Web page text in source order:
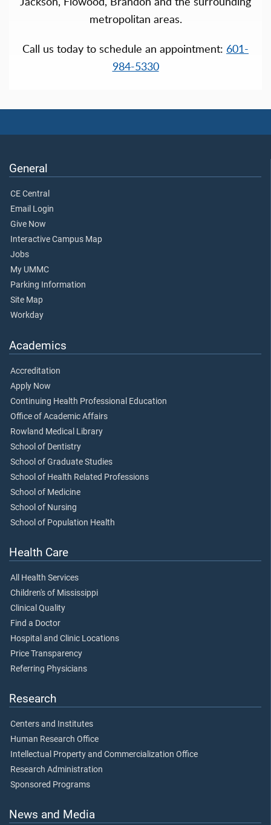
metropolitan areas.
Call us today to schedule an appointment: 601-
984-5330
General
CE Central
Email Login
Give Now
Interactive Campus Map
Jobs
My UMMC
Parking Information
Site Map
Workday
Academics
Accreditation
Apply Now
Continuing Health Professional Education
Office of Academic Affairs
Rowland Medical Library
School of Dentistry
School of Graduate Studies
School of Health Related Professions
School of Medicine
School of Nursing
School of Population Health
Health Care
All Health Services
Children's of Mississippi
Clinical Quality
Find a Doctor
Hospital and Clinic Locations
Price Transparency
Referring Physicians
Research
Centers and Institutes
Human Research Office
Intellectual Property and Commercialization Office
Research Administration
Sponsored Programs
News and Media